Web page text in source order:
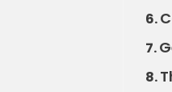
6.
7.
8.